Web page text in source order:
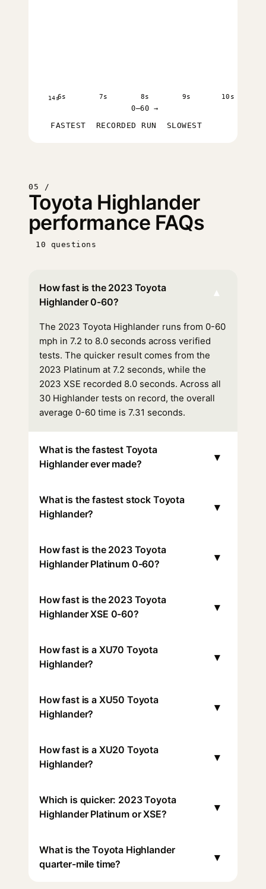
14s6s 7s 8s 9s 10s
0–60 →
FASTEST RECORDED RUN SLOWEST
05 /
Toyota Highlander
performance FAQs
10 questions
How fast is the 2023 Toyota
Highlander 0-60?
▾
The 2023 Toyota Highlander runs from 0-60
mph in 7.2 to 8.0 seconds across verified
tests. The quicker result comes from the
2023 Platinum at 7.2 seconds, while the
2023 XSE recorded 8.0 seconds. Across all
30 Highlander tests on record, the overall
average 0-60 time is 7.31 seconds.
What is the fastest Toyota
Highlander ever made?
▾
What is the fastest stock Toyota
Highlander?
▾
How fast is the 2023 Toyota
Highlander Platinum 0-60?
▾
How fast is the 2023 Toyota
Highlander XSE 0-60?
▾
How fast is a XU70 Toyota
Highlander?
▾
How fast is a XU50 Toyota
Highlander?
▾
How fast is a XU20 Toyota
Highlander?
▾
Which is quicker: 2023 Toyota
Highlander Platinum or XSE?
▾
What is the Toyota Highlander
quarter-mile time?
▾